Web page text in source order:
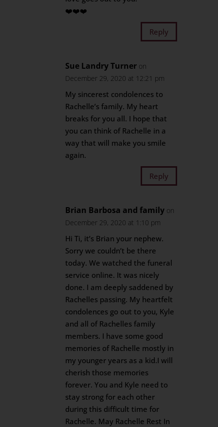
❤️❤️❤️
Reply
Sue Landry Turner on
December 29, 2020 at 12:21 pm
My sincerest condolences to
Rachelle’s family. My heart
breaks for you all. I hope that
you can think of Rachelle in a
way that will make you smile
again.
Reply
Brian Barbosa and family on
December 29, 2020 at 1:10 pm
Hi Ti, it’s Brian your nephew.
Sorry we couldn’t be there
today. We watched the funeral
service online. It was nicely
done. I am deeply saddened by
Rachelles passing. My heartfelt
condolences go out to you, Kyle
and all of Rachelles family
members. I have some good
memories of Rachelle mostly in
my younger years as a kid.I will
cherish those memories
forever. You and Kyle need to
stay strong for each other
during this difficult time for
Rachelle. May Rachelle Rest In